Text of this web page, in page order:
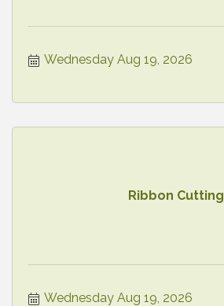
Wednesday Aug 19, 2026
Ribbon Cutting
Wednesday Aug 19, 2026